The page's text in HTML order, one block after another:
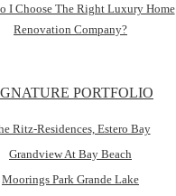
I Choose The Right Luxury Home
Renovation Company?
PORTFOLIO
Ritz-Residences, Estero Bay
Grandview At Bay Beach
Moorings Park Grande Lake